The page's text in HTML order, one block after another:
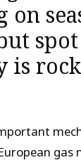
on
gas